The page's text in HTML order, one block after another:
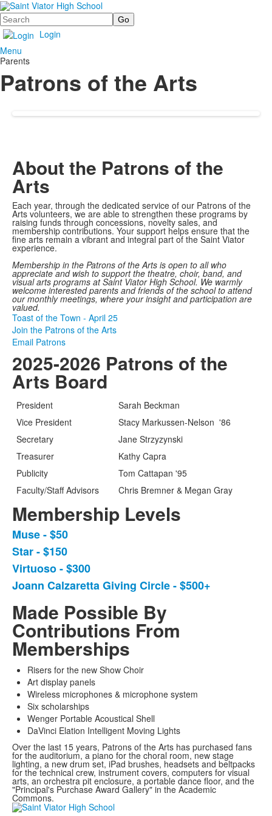
Search
Login
Menu
Parents
Patrons of the Arts
About the Patrons of the
Arts
Each year, through the dedicated service of our Patrons of the
Arts volunteers, we are able to strengthen these programs by
raising funds through concessions, novelty sales, and
membership contributions. Your support helps ensure that the
fine arts remain a vibrant and integral part of the Saint Viator
experience.
Membership in the Patrons of the Arts is open to all who
appreciate and wish to support the theatre, choir, band, and
visual arts programs at Saint Viator High School. We warmly
welcome interested parents and friends of the school to attend
our monthly meetings, where your insight and participation are
valued.
Toast of the Town - April 25
Join the Patrons of the Arts
Email Patrons
2025-2026 Patrons of the
Arts Board
President
Sarah Beckman
Vice President
Stacy Markussen-Nelson '86
Secretary
Jane Strzyzynski
Treasurer
Kathy Capra
Publicity
Tom Cattapan '95
Faculty/Staff Advisors
Chris Bremner & Megan Gray
Membership Levels
List
of
4
items.
Muse - $50
Star - $150
Virtuoso - $300
Joann Calzaretta Giving Circle - $500+
Made Possible By
Contributions From
Memberships
Risers for the new Show Choir
Art display panels
Wireless microphones & microphone system
Six scholarships
Wenger Portable Acoustical Shell
DaVinci Elation Intelligent Moving Lights
Over the last 15 years, Patrons of the Arts has purchased fans
for the auditorium, a piano for the choral room, new stage
lighting, a new drum set, iPad brushes, headsets and beltpacks
for the technical crew, instrument covers, computers for visual
arts, an orchestra pit enclosure, a portable dance floor, and the
"Principal's Purchase Award Gallery" in the Academic
Commons.